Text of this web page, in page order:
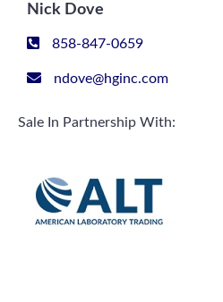
Nick Dove
858-847-0659
ndove@hginc.com
Sale In Partnership With: